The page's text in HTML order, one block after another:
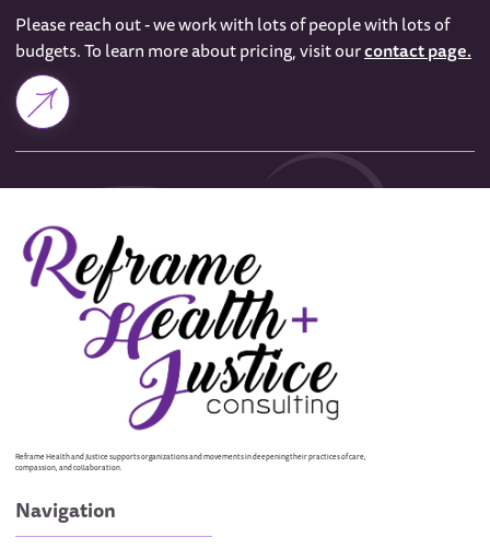
Please reach out - we work with lots of people with lots of
budgets. To learn more about pricing, visit ourcontact page.
Reframe Health and Justice supports organizations and movements in deepening their practices of care,
compassion, and collaboration.
Navigation